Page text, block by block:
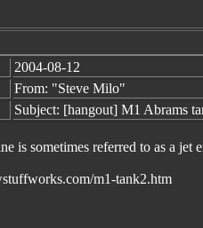
2004-08-12
From: "Steve Milo"
Subject: [hangout] M1 Abrams
is sometimes referred to as a jet
m1-tank2.htm